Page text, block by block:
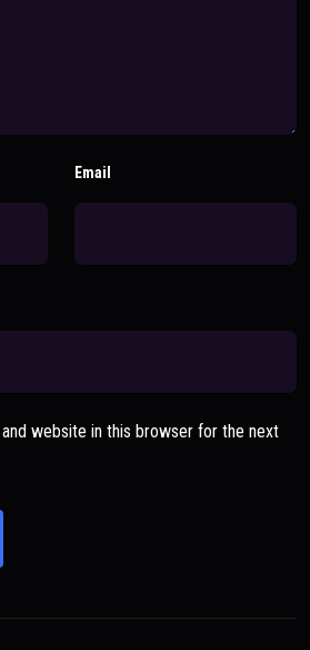
Email
and website in this browser for the next